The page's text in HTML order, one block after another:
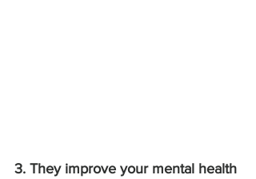
3. They improve your mental health